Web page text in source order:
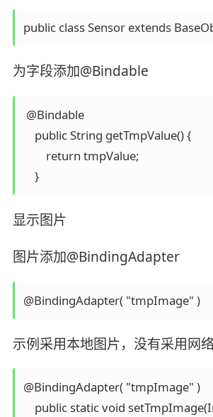
为字段添加@Bindable
@Bindable
    public String getTmpValue() {
        return tmpValue;
    }
显示图片
图片添加@BindingAdapter
@BindingAdapter( "tmpImage" )
示例采用本地图片，没有采用网
@BindingAdapter( "tmpImage" )
public static void